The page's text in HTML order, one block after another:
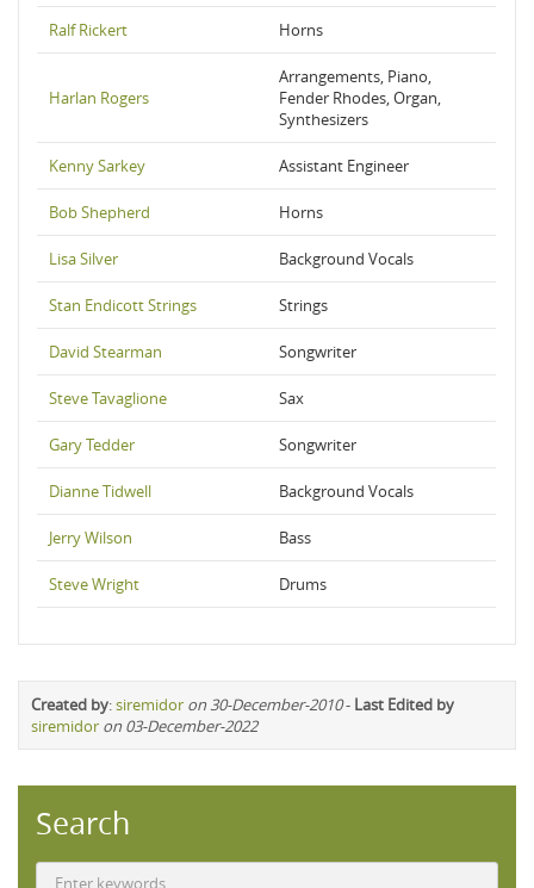
Ralf Rickert Horns
Harlan Rogers
Arrangements, Piano,
Fender Rhodes, Organ,
Synthesizers
Kenny Sarkey Assistant Engineer
Bob Shepherd Horns
Lisa Silver Background Vocals
Stan Endicott Strings Strings
David Stearman Songwriter
Steve Tavaglione Sax
Gary Tedder Songwriter
Dianne Tidwell Background Vocals
Jerry Wilson Bass
Steve Wright Drums
Created by:siremidor on 30-December-2010- Last Edited by
siremidor on 03-December-2022
Search